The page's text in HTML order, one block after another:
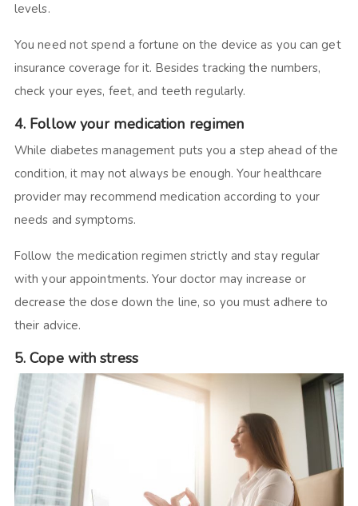
levels.
You need not spend a fortune on the device as you can get
insurance coverage for it. Besides tracking the numbers,
check your eyes, feet, and teeth regularly.
4. Follow your medication regimen
While diabetes management puts you a step ahead of the
condition, it may not always be enough. Your healthcare
provider may recommend medication according to your
needs and symptoms.
Follow the medication regimen strictly and stay regular
with your appointments. Your doctor may increase or
decrease the dose down the line, so you must adhere to
their advice.
5. Cope with stress